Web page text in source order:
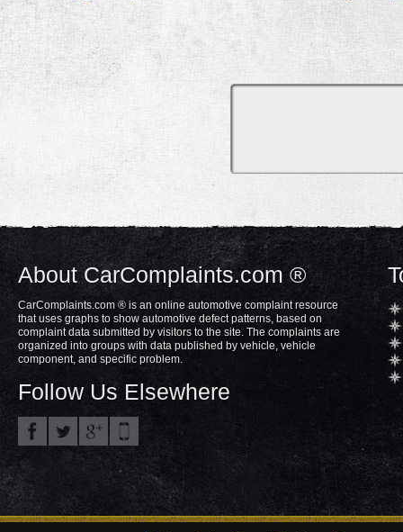
About CarComplaints.com ®
CarComplaints.com ® is an online automotive complaint resource
that uses graphs to show automotive defect patterns, based on
complaint data submitted by visitors to the site. The complaints are
organized into groups with data published by vehicle, vehicle
component, and specific problem.
Follow Us Elsewhere